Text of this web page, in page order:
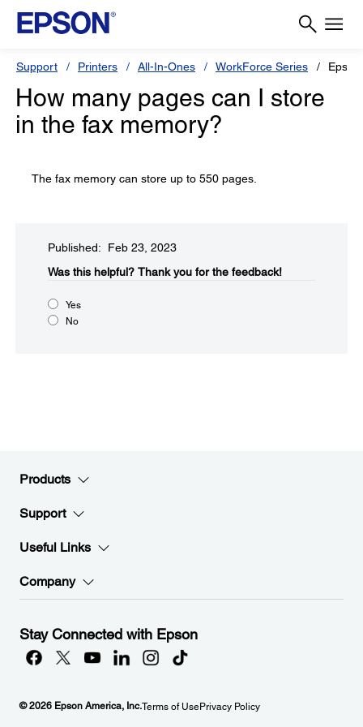
Support Printers All-In-Ones WorkForce Series
How many pages can I store
in the fax memory?
The fax memory can store up to 550 pages.
Published: Feb 23, 2023
Was this helpful? Thank you for the feedback!
Yes
No
Products
Support
Useful Links
Company
Stay Connected with Epson
© 2026 Epson America, Inc.Terms of UsePrivacy Policy